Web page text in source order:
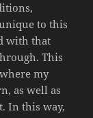
to this
with that
This
my
as well as
In this way,